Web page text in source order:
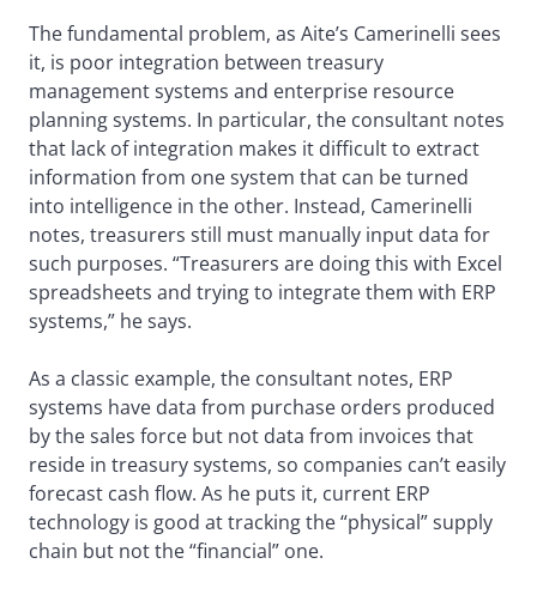
The fundamental problem, as Aite’s Camerinelli sees
it, is poor integration between treasury
management systems and enterprise resource
planning systems. In particular, the consultant notes
that lack of integration makes it difficult to extract
information from one system that can be turned
into intelligence in the other. Instead, Camerinelli
notes, treasurers still must manually input data for
such purposes. “Treasurers are doing this with Excel
spreadsheets and trying to integrate them with ERP
systems,” he says.
As a classic example, the consultant notes, ERP
systems have data from purchase orders produced
by the sales force but not data from invoices that
reside in treasury systems, so companies can’t easily
forecast cash flow. As he puts it, current ERP
technology is good at tracking the “physical” supply
chain but not the “financial” one.